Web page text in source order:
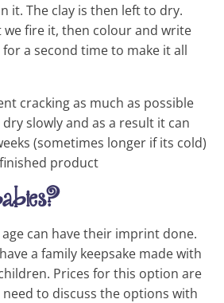
it. The clay is then left to dry.
we fire it, then colour and write
a second time to make it all
cracking as much as possible
slowly and as a result it can
(sometimes longer if its cold)
product
can have their imprint done.
a family keepsake made with
Prices for this option are
to discuss the options with